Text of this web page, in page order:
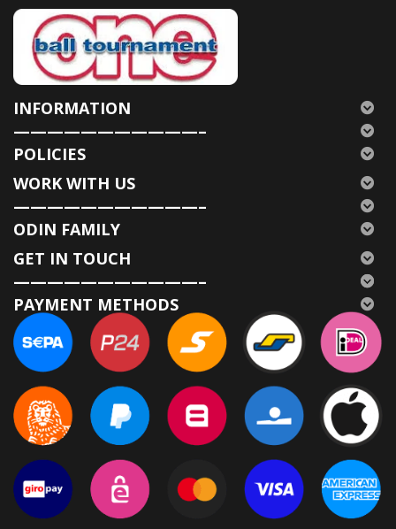
INFORMATION
———————————–
POLICIES
WORK WITH US
———————————–
ODIN FAMILY
GET IN TOUCH
———————————–
PAYMENT METHODS